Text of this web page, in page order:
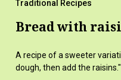
Traditional Recipes
Bread with
A recipe of a sweeter
dough, then add the